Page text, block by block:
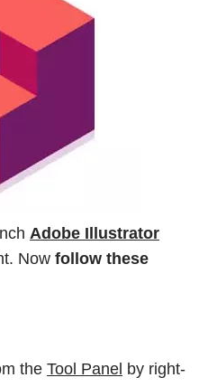
Adobe Illustrator
Now follow these
the Tool Panel by right-